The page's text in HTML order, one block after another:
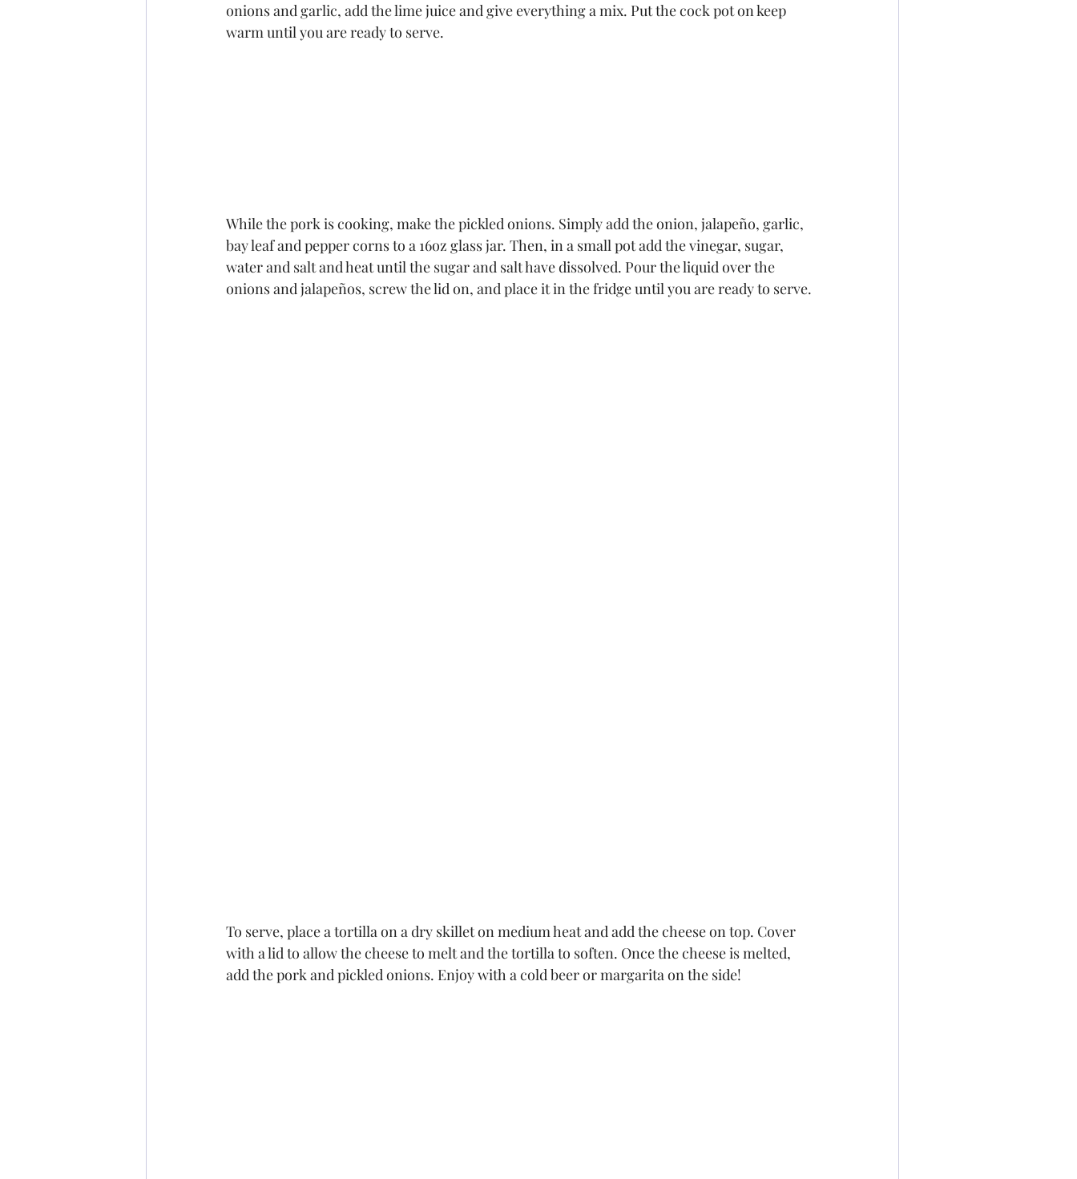
onions and garlic, add the lime juice and give everything a mix. Put the cock pot on keep
warm until you are ready to serve.
While the pork is cooking, make the pickled onions. Simply add the onion, jalapeño, garlic,
bay leaf and pepper corns to a 16oz glass jar. Then, in a small pot add the vinegar, sugar,
water and salt and heat until the sugar and salt have dissolved. Pour the liquid over the
onions and jalapeños, screw the lid on, and place it in the fridge until you are ready to serve.
To serve, place a tortilla on a dry skillet on medium heat and add the cheese on top. Cover
with a lid to allow the cheese to melt and the tortilla to soften. Once the cheese is melted,
add the pork and pickled onions. Enjoy with a cold beer or margarita on the side!